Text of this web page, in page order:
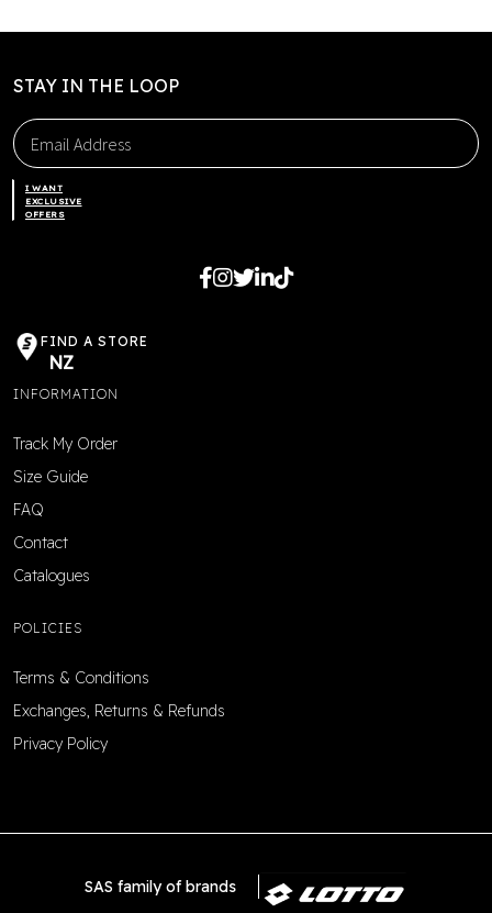
STAY IN THE LOOP
I WANT
EXCLUSIVE
OFFERS
FIND A STORE
NZ
INFORMATION
Track My Order
Size Guide
FAQ
Contact
Catalogues
POLICIES
Terms & Conditions
Exchanges, Returns & Refunds
Privacy Policy
SAS family of brands